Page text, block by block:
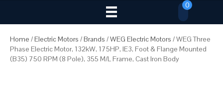
0
Home /Electric Motors /Brands /WEG Electric Motors / WEG Three
Phase Electric Motor, 132kW, 175HP, IE3, Foot & Flange Mounted
(B35) 750 RPM (8 Pole), 355 M/L Frame, Cast Iron Body